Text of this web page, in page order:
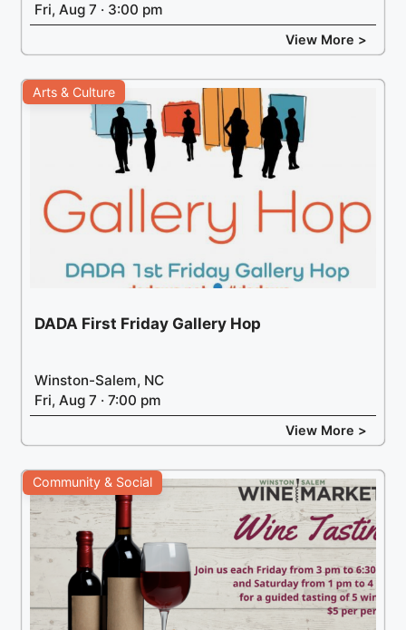
Fri, Aug 7 · 3:00 pm
View More >
Arts & Culture
DADA First Friday Gallery Hop
Winston-Salem, NC
Fri, Aug 7 · 7:00 pm
View More >
Community & Social